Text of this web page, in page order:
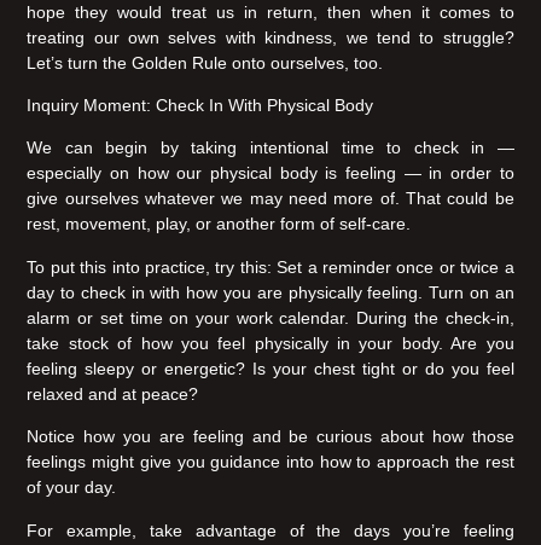
hope they would treat us in return, then when it comes to
treating our own selves with kindness, we tend to struggle?
Let’s turn the Golden Rule onto ourselves, too.
Inquiry Moment: Check In With Physical Body
We can begin by taking intentional time to check in —
especially on how our physical body is feeling — in order to
give ourselves whatever we may need more of. That could be
rest, movement, play, or another form of self-care.
To put this into practice, try this: Set a reminder once or twice a
day to check in with how you are physically feeling. Turn on an
alarm or set time on your work calendar. During the check-in,
take stock of how you feel physically in your body. Are you
feeling sleepy or energetic? Is your chest tight or do you feel
relaxed and at peace?
Notice how you are feeling and be curious about how those
feelings might give you guidance into how to approach the rest
of your day.
For example, take advantage of the days you’re feeling